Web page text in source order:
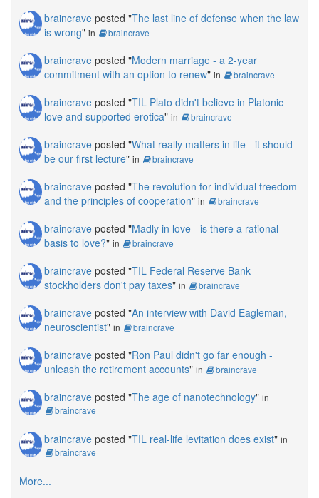
braincrave posted "The last line of defense when the law
is wrong" in braincrave
braincrave posted "Modern marriage - a 2-year
commitment with an option to renew" in braincrave
braincrave posted "TIL Plato didn't believe in Platonic
love and supported erotica" in braincrave
braincrave posted "What really matters in life - it should
be our first lecture" in braincrave
braincrave posted "The revolution for individual freedom
and the principles of cooperation" in braincrave
braincrave posted "Madly in love - is there a rational
basis to love?" in braincrave
braincrave posted "TIL Federal Reserve Bank
stockholders don't pay taxes" in braincrave
braincrave posted "An interview with David Eagleman,
neuroscientist" in braincrave
braincrave posted "Ron Paul didn't go far enough -
unleash the retirement accounts" in braincrave
braincrave posted "The age of nanotechnology" in
braincrave
braincrave posted "TIL real-life levitation does exist" in
braincrave
More...